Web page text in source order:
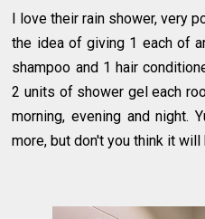
I love their rain shower, very
the idea of giving 1 each of
shampoo and 1 hair
2 units of shower gel each
morning, evening and night.
more, but don't you think it